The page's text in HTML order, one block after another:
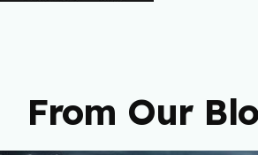
From Our